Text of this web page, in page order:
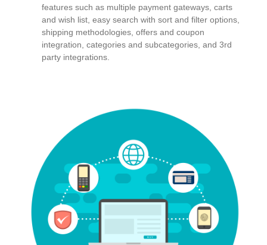
features such as multiple payment gateways, carts
and wish list, easy search with sort and filter options,
shipping methodologies, offers and coupon
integration, categories and subcategories, and 3rd
party integrations.